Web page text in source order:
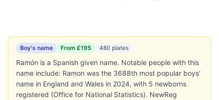
Boy's name From £195 480 plates
Ramón is a Spanish given name. Notable people with this
name include: Ramon was the 3688th most popular boys'
name in England and Wales in 2024, with 5 newborns
registered (Office for National Statistics). NewReg